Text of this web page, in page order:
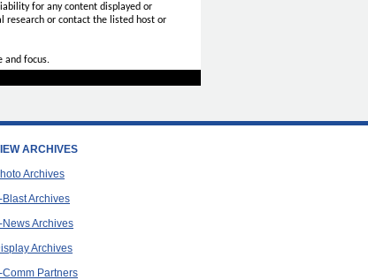
for any content displayed or
research or contact the listed host or
focus.
ARCHIVES
Archives
Blast Archives
News Archives
Archives
Comm Partners